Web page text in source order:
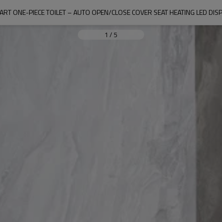
ONE-PIECE TOILET – AUTO OPEN/CLOSE COVER SEAT HEATING LED
1 / 5